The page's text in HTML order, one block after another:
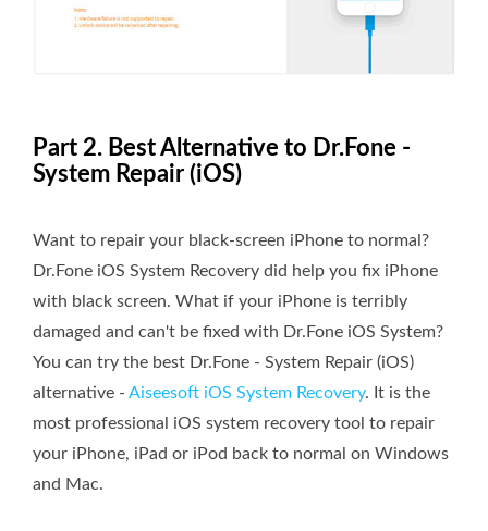
Part 2. Best Alternative to Dr.Fone -
System Repair (iOS)
Want to repair your black-screen iPhone to normal?
Dr.Fone iOS System Recovery did help you fix iPhone
with black screen. What if your iPhone is terribly
damaged and can't be fixed with Dr.Fone iOS System?
You can try the best Dr.Fone - System Repair (iOS)
alternative - Aiseesoft iOS System Recovery. It is the
most professional iOS system recovery tool to repair
your iPhone, iPad or iPod back to normal on Windows
and Mac.